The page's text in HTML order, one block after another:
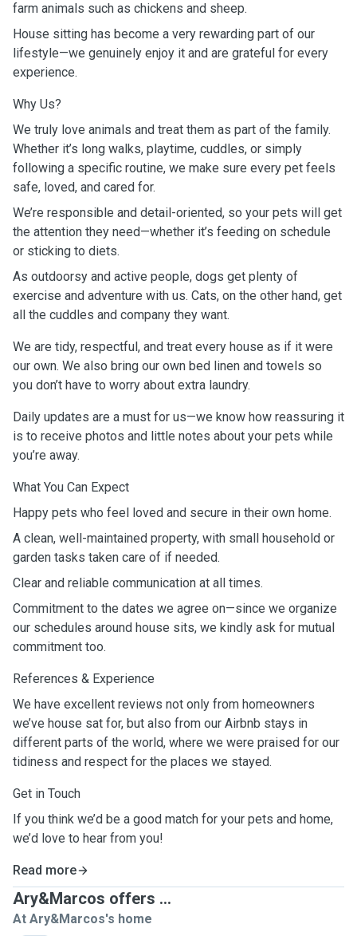
farm animals such as chickens and sheep.
House sitting has become a very rewarding part of our
lifestyle—we genuinely enjoy it and are grateful for every
experience.
Why Us?
We truly love animals and treat them as part of the family.
Whether it’s long walks, playtime, cuddles, or simply
following a specific routine, we make sure every pet feels
safe, loved, and cared for.
We’re responsible and detail-oriented, so your pets will get
the attention they need—whether it’s feeding on schedule
or sticking to diets.
As outdoorsy and active people, dogs get plenty of
exercise and adventure with us. Cats, on the other hand, get
all the cuddles and company they want.
We are tidy, respectful, and treat every house as if it were
our own. We also bring our own bed linen and towels so
you don’t have to worry about extra laundry.
Daily updates are a must for us—we know how reassuring it
is to receive photos and little notes about your pets while
you’re away.
What You Can Expect
Happy pets who feel loved and secure in their own home.
A clean, well-maintained property, with small household or
garden tasks taken care of if needed.
Clear and reliable communication at all times.
Commitment to the dates we agree on—since we organize
our schedules around house sits, we kindly ask for mutual
commitment too.
References & Experience
We have excellent reviews not only from homeowners
we’ve house sat for, but also from our Airbnb stays in
different parts of the world, where we were praised for our
tidiness and respect for the places we stayed.
Get in Touch
If you think we’d be a good match for your pets and home,
we’d love to hear from you!
Read more
Ary&Marcos offers ...
At Ary&Marcos's home